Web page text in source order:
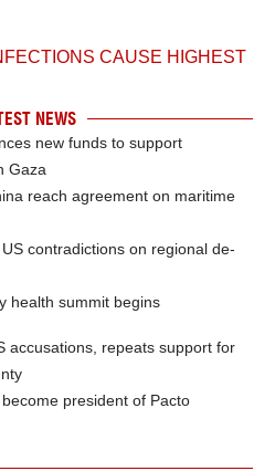
CAUSE HIGHEST
NEWS
new funds to support
Gaza
reach agreement on maritime
contradictions on regional de-
health summit begins
accusations, repeats support for
president of Pacto